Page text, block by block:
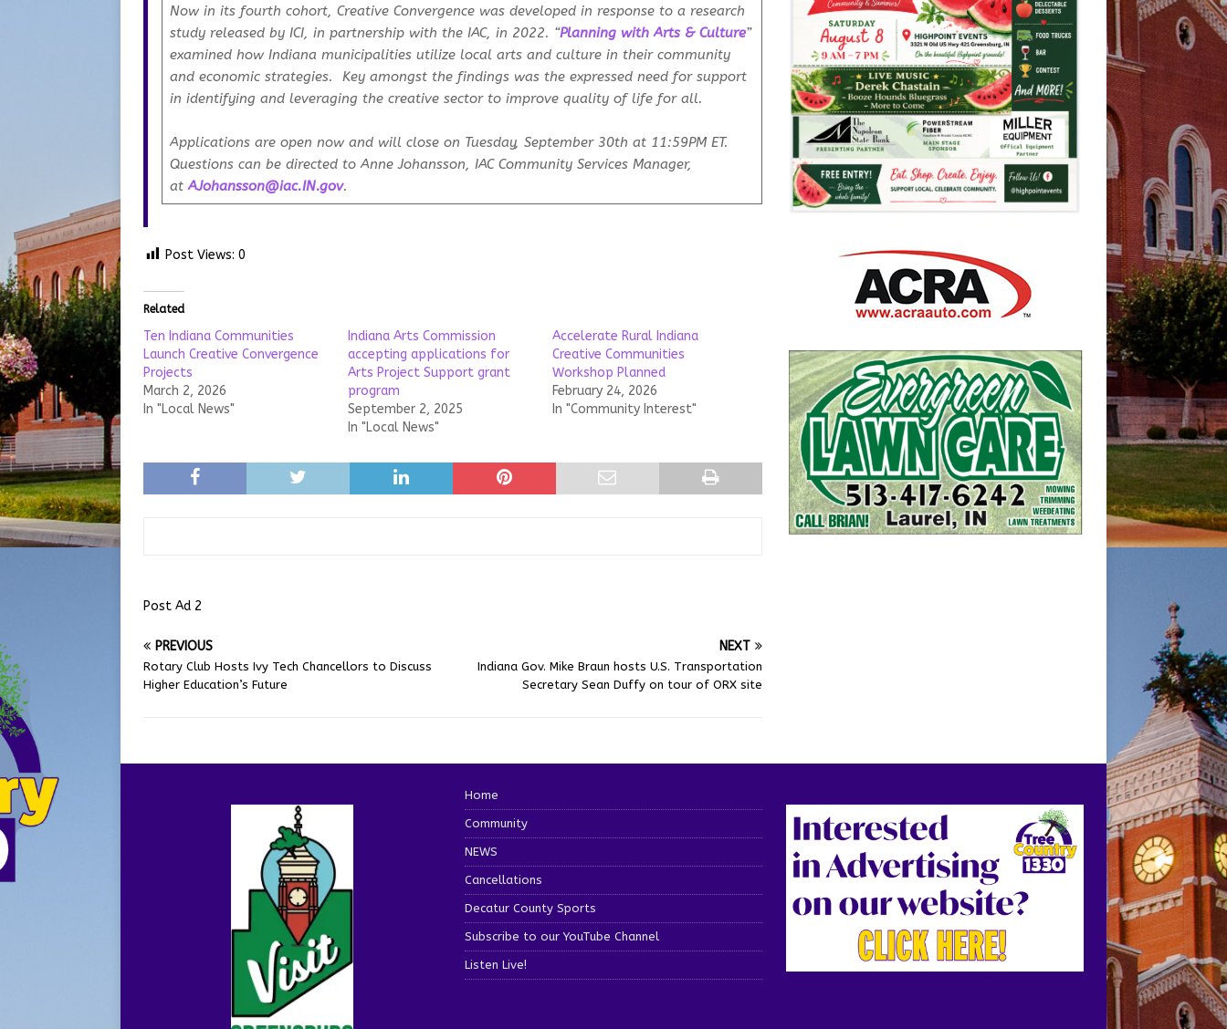
Now in its fourth cohort, Creative Convergence was developed in response to a research
study released by ICI, in partnership with the IAC, in 2022. “Planning with Arts & Culture”
examined how Indiana municipalities utilize local arts and culture in their community
and economic strategies. Key amongst the findings was the expressed need for support
in identifying and leveraging the creative sector to improve quality of life for all.
Applications are open now and will close on Tuesday, September 30th at 11:59PM ET.
Questions can be directed to Anne Johansson, IAC Community Services Manager,
atAJohansson@iac.IN.gov.
Post Views: 0
Related
Ten Indiana Communities
Launch Creative Convergence
Projects
March 2, 2026
In "Local News"
Indiana Arts Commission
accepting applications for
Arts Project Support grant
program
September 2, 2025
In "Local News"
Accelerate Rural Indiana
Creative Communities
Workshop Planned
February 24, 2026
In "Community Interest"
Post Ad 2
PREVIOUS
Rotary Club Hosts Ivy Tech Chancellors to Discuss
Higher Education’s Future
NEXT
Indiana Gov. Mike Braun hosts U.S. Transportation
Secretary Sean Duffy on tour of ORX site
Home
Community
NEWS
Cancellations
Decatur County Sports
Subscribe to our YouTube Channel
Listen Live!